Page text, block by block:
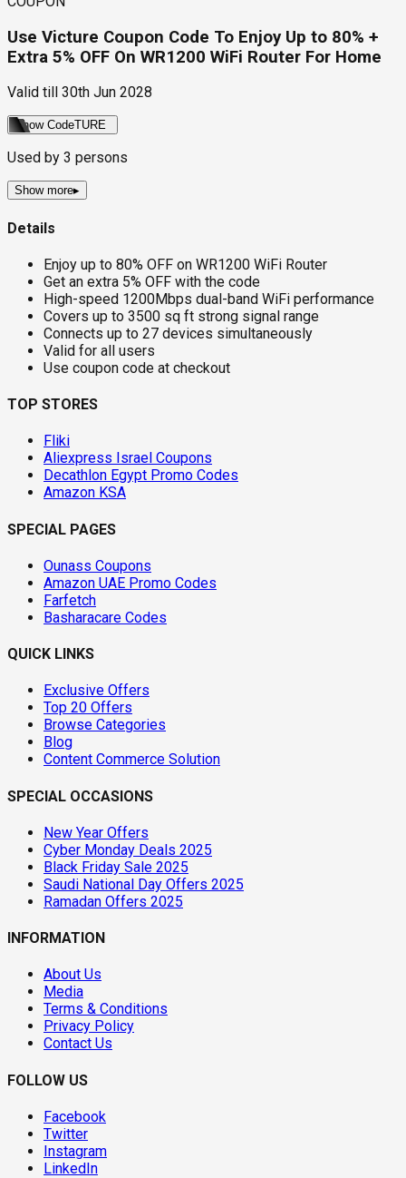
Use Victure Coupon Code To Enjoy Up to 80% +
Extra 5% OFF On WR1200 WiFi Router For Home
Valid till 30th Jun 2028
Show CodeTURE
Used by 3 persons
Show more▸
Details
Enjoy up to 80% OFF on WR1200 WiFi Router
Get an extra 5% OFF with the code
High-speed 1200Mbps dual-band WiFi performance
Covers up to 3500 sq ft strong signal range
Connects up to 27 devices simultaneously
Valid for all users
Use coupon code at checkout
TOP STORES
Fliki
Aliexpress Israel Coupons
Decathlon Egypt Promo Codes
Amazon KSA
SPECIAL PAGES
Ounass Coupons
Amazon UAE Promo Codes
Farfetch
Basharacare Codes
QUICK LINKS
Exclusive Offers
Top 20 Offers
Browse Categories
Blog
Content Commerce Solution
SPECIAL OCCASIONS
New Year Offers
Cyber Monday Deals 2025
Black Friday Sale 2025
Saudi National Day Offers 2025
Ramadan Offers 2025
INFORMATION
About Us
Media
Terms & Conditions
Privacy Policy
Contact Us
FOLLOW US
Facebook
Twitter
Instagram
LinkedIn